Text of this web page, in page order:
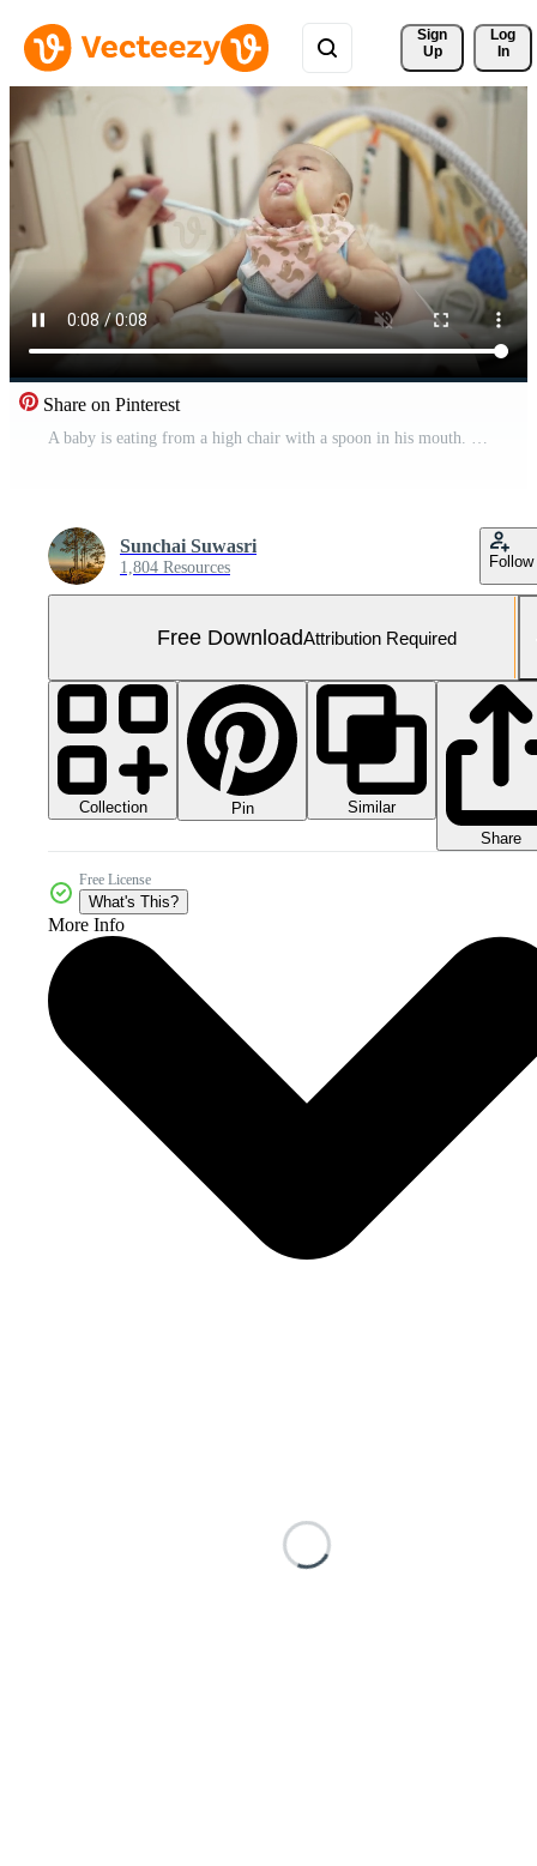
Sign
Up
Log
In
Share on Pinterest
A baby is eating from a high chair with a spoon in his mouth. The baby is wearing a pink bib and a pink bandana. The baby is smiling and seems to be enjoying his meal Free Video
Sunchai Suwasri
1,804 Resources Follow
Free DownloadAttribution Required
Collection Pin
Similar
Share
Free License
What's This?
More Info